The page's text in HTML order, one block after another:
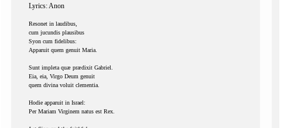
Lyrics: Anon
Resonet in laudibus,
cum jucundis plausibus
Syon cum fidelibus:
Apparuit quem genuit Maria.
Sunt impleta quæ prædixit Gabriel.
Eia, eia, Virgo Deum genuit
quem divina voluit clementia.
Hodie apparuit in Israel:
Per Mariam Virginem natus est Rex.